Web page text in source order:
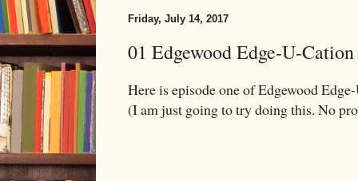
Friday, July 14, 2017
01 Edgewood Edge-U-
Here is episode one of Edgewood
(I am just going to try doing this. No